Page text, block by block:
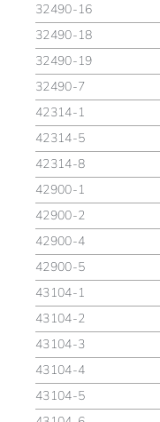
32490-16
32490-18
32490-19
32490-7
42314-1
42314-5
42314-8
42900-1
42900-2
42900-4
42900-5
43104-1
43104-2
43104-3
43104-4
43104-5